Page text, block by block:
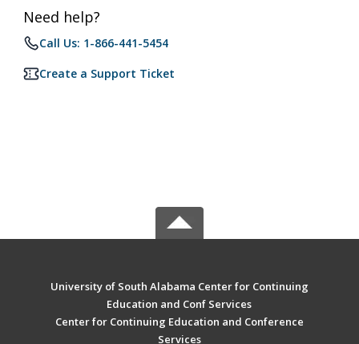
Need help?
Call Us: 1-866-441-5454
Create a Support Ticket
University of South Alabama Center for Continuing
Education and Conf Services
Center for Continuing Education and Conference
Services